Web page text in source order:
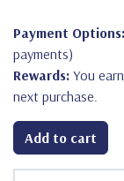
Payment Options:
payments)
Rewards: You
next purchase.
Add to cart